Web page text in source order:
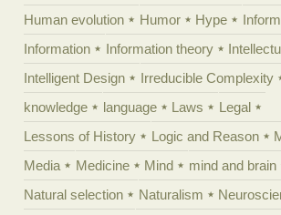
Human evolution
Humor Hype
Information
Information theory
Intelligent Design
Irreducible Complexity
knowledge
language Laws
Legal
Lessons of History
Logic and Reason
Media
Medicine Mind mind and brain
Natural selection
Naturalism